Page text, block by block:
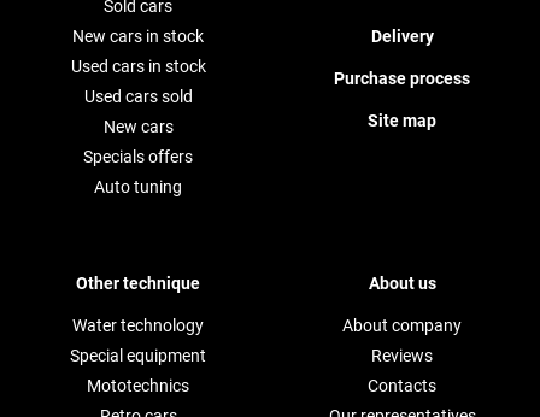
Sold cars
New cars in stock
Used cars in stock
Used cars sold
New cars
Specials offers
Auto tuning
Delivery
Purchase process
Site map
Other technique
Water technology
Special equipment
Mototechnics
About us
About company
Reviews
Contacts